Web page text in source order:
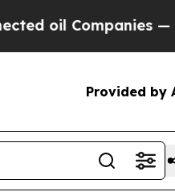
— not
Provided by